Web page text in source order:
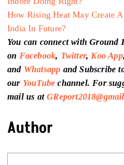
How Rising Heat May Create
India In Future?
You can connect with Ground
on Facebook, Twitter, Koo App,
and Whatsapp and Subscribe
our YouTubechannel. For
mail us at
Author